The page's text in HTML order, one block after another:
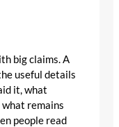
big claims. A
useful details
it, what
what remains
people read